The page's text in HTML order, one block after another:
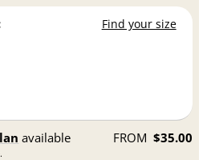
Find your size
available FROM $35.00